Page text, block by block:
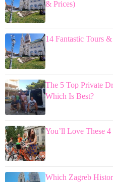
& Prices)
14 Fantastic Tours
The 5 Top Private
Which Is Best?
You’ll Love These
Which Zagreb